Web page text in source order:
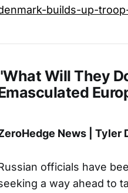
builds-up-
Will They
News | Tyler
officials have
a way ahead to